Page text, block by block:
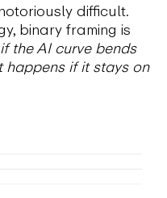
difficult.
binary framing is
the AI curve bends
happens if it stays on